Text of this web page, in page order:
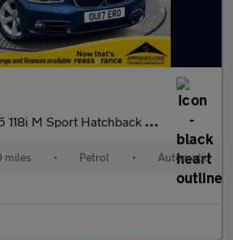
M Sport Hatchback 5dr Petrol Auto Euro 6 (s/s) (136 ps)
miles • Petrol • Automatic